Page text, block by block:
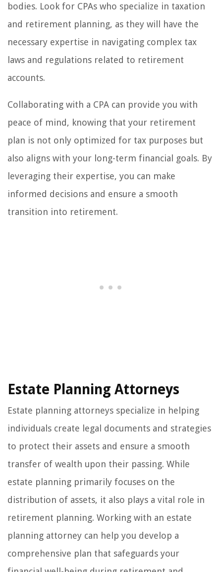
bodies. Look for CPAs who specialize in taxation
and retirement planning, as they will have the
necessary expertise in navigating complex tax
laws and regulations related to retirement
accounts.
Collaborating with a CPA can provide you with
peace of mind, knowing that your retirement
plan is not only optimized for tax purposes but
also aligns with your long-term financial goals. By
leveraging their expertise, you can make
informed decisions and ensure a smooth
transition into retirement.
Estate Planning Attorneys
Estate planning attorneys specialize in helping
individuals create legal documents and strategies
to protect their assets and ensure a smooth
transfer of wealth upon their passing. While
estate planning primarily focuses on the
distribution of assets, it also plays a vital role in
retirement planning. Working with an estate
planning attorney can help you develop a
comprehensive plan that safeguards your